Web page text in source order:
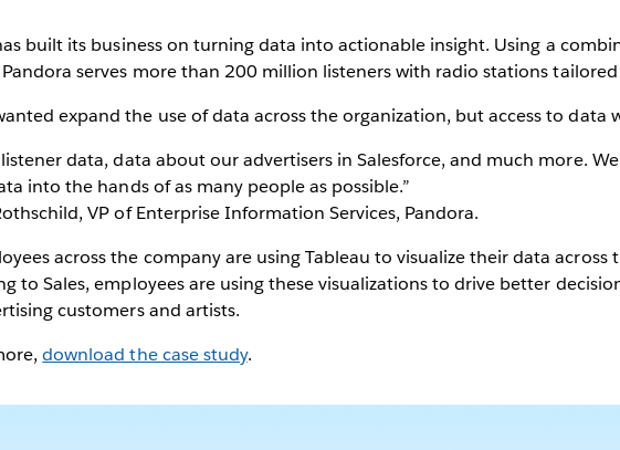
built its business on turning data into actionable insight. Using a
serves more than 200 million listeners with radio stations
expand the use of data across the organization, but access to data
listener data, data about our advertisers in Salesforce, and much more.
into the hands of as many people as possible.”
VP of Enterprise Information Services, Pandora.
across the company are using Tableau to visualize their data across
to Sales, employees are using these visualizations to drive better
customers and artists.
download the case study.